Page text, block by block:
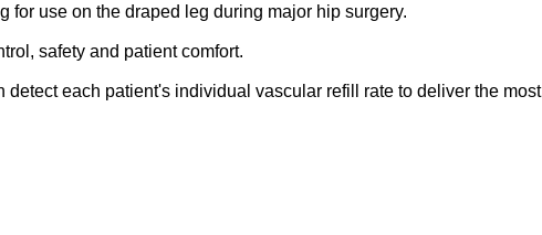
use on the draped leg during major hip surgery.
safety and patient comfort.
each patient's individual vascular refill rate to deliver the